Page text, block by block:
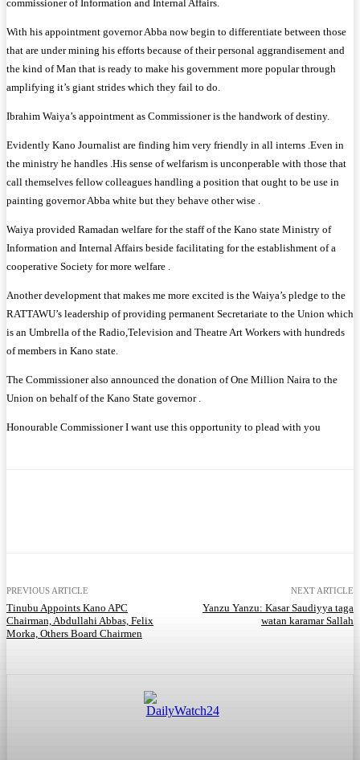
commissioner of Information and Internal Affairs.
With his appointment governor Abba now begin to differentiate between those
that are under mining his efforts because of their personal aggrandisement and
the kind of Man that is ready to make his government more popular through
amplifying it’s giant strides which they fail to do.
Ibrahim Waiya’s appointment as Commissioner is the handwork of destiny.
Evidently Kano Journalist are finding him very friendly in all interns .Even in
the ministry he handles .His sense of welfarism is unconperable with those that
call themselves fellow colleagues handling a position that ought to be use in
painting governor Abba white but they behave other wise .
Waiya provided Ramadan welfare for the staff of the Kano state Ministry of
Information and Internal Affairs beside facilitating for the establishment of a
cooperative Society for more welfare .
Another development that makes me more excited is the Waiya’s pledge to the
RATTAWU’s leadership of providing permanent Secretariate to the Union which
is an Umbrella of the Radio,Television and Theatre Art Workers with hundreds
of members in Kano state.
The Commissioner also announced the donation of One Million Naira to the
Union on behalf of the Kano State governor .
Honourable Commissioner I want use this opportunity to plead with you
PREVIOUS ARTICLE
Tinubu Appoints Kano APC
Chairman, Abdullahi Abbas, Felix
Morka, Others Board Chairmen
NEXT ARTICLE
Yanzu Yanzu: Kasar Saudiyya taga
watan karamar Sallah